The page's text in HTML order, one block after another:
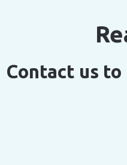
Contact us